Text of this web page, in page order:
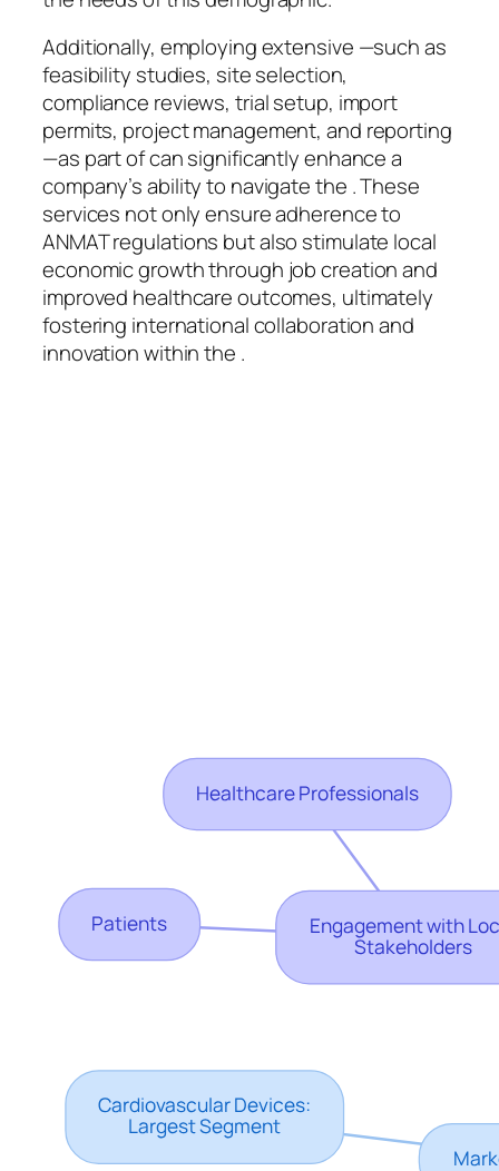
Additionally, employing extensive —such as
feasibility studies, site selection,
compliance reviews, trial setup, import
permits, project management, and reporting
—as part of can significantly enhance a
company’s ability to navigate the . These
services not only ensure adherence to
ANMAT regulations but also stimulate local
economic growth through job creation and
improved healthcare outcomes, ultimately
fostering international collaboration and
innovation within the .